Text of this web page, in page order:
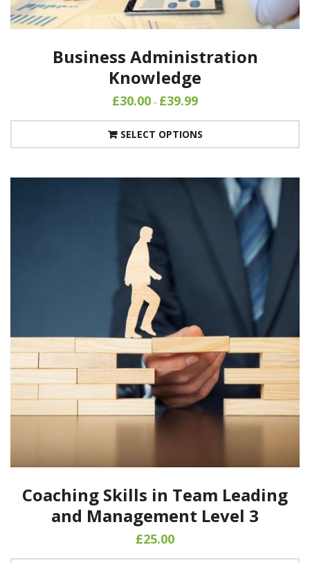
Business Administration
Knowledge
£30.00– £39.99
SELECT OPTIONS
Coaching Skills in Team Leading
and Management Level 3
£25.00